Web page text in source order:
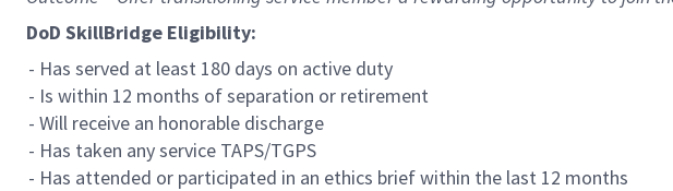
DoD SkillBridge Eligibility:
- Has served at least 180 days on active duty
- Is within 12 months of separation or retirement
- Will receive an honorable discharge
- Has taken any service TAPS/TGPS
- Has attended or participated in an ethics brief within the last 12 months